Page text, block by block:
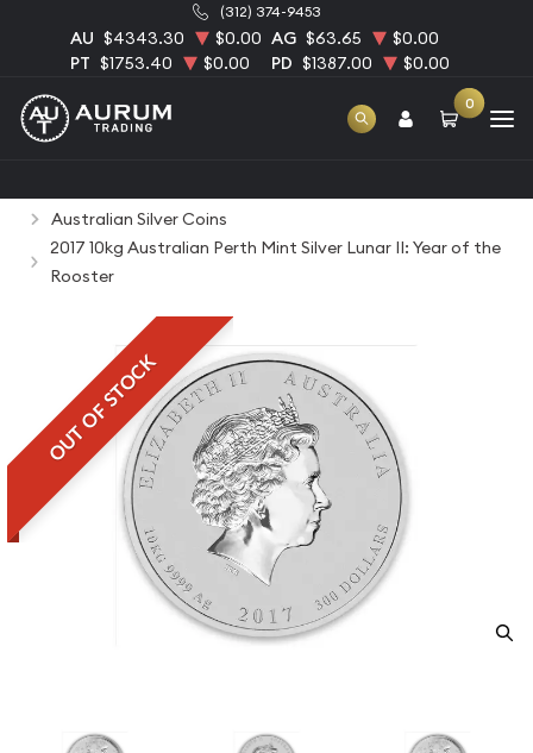
(312) 374-9453
AU $4343.30 $0.00 AG $63.65
$0.00
PT $1753.40 $0.00 PD $1387.00 $0.00
0
Australian Silver Coins
2017 10kg Australian Perth Mint Silver Lunar II: Year of the
Rooster
OUT OF STOCK